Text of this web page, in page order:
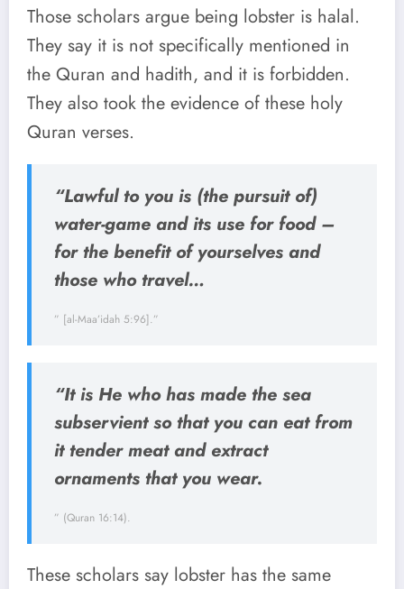
Those scholars argue being lobster is halal.
They say it is not specifically mentioned in
the Quran and hadith, and it is forbidden.
They also took the evidence of these holy
Quran verses.
“Lawful to you is (the pursuit of)
water-game and its use for food –
for the benefit of yourselves and
those who travel…
” [al-Maa’idah 5:96].”
“It is He who has made the sea
subservient so that you can eat from
it tender meat and extract
ornaments that you wear.
” (Quran 16:14).
These scholars say lobster has the same